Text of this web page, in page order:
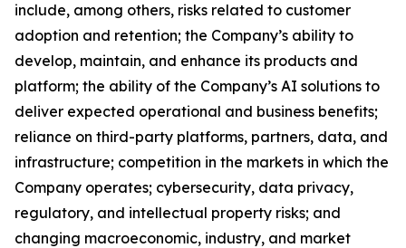
include, among others, risks related to customer
adoption and retention; the Company’s ability to
develop, maintain, and enhance its products and
platform; the ability of the Company’s AI solutions to
deliver expected operational and business benefits;
reliance on third-party platforms, partners, data, and
infrastructure; competition in the markets in which the
Company operates; cybersecurity, data privacy,
regulatory, and intellectual property risks; and
changing macroeconomic, industry, and market